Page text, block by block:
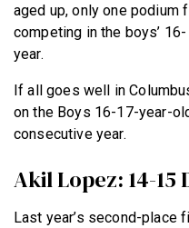
aged up, only one podium
competing in the boys’
year.
If all goes well in
on the Boys 16-17-year-
consecutive year.
Akil Lopez: 14-15
Last year’s second-place